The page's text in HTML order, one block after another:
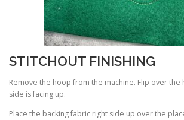
STITCHOUT FINISHING
Remove the hoop from the machine. Flip over
side is facing up.
Place the backing fabric right side up over the